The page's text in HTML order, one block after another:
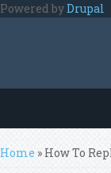
Skip to main
Powered byDrupal
You are here
Home » How To